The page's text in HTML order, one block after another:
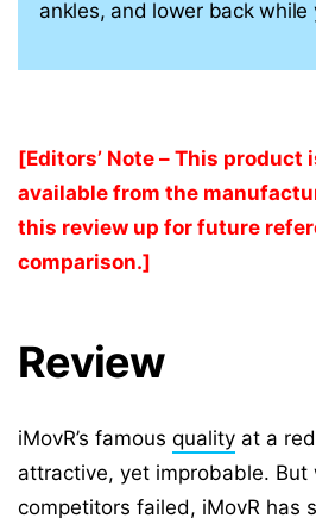
ankles, and lower back while
[Editors’ Note – This product
available from the
this review up for future
comparison.]
Review
iMovR’s famous quality at a
attractive, yet improbable. But
competitors failed, iMovR has